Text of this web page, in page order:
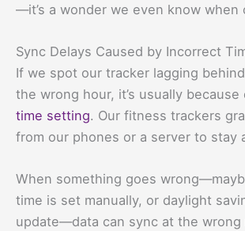
—it’s a wonder we even know when
Sync Delays Caused by Incorrect
If we spot our tracker lagging
the wrong hour, it’s usually because
time setting. Our fitness trackers
from our phones or a server to stay
When something goes
time is set manually, or daylight
update—data can sync at the wrong